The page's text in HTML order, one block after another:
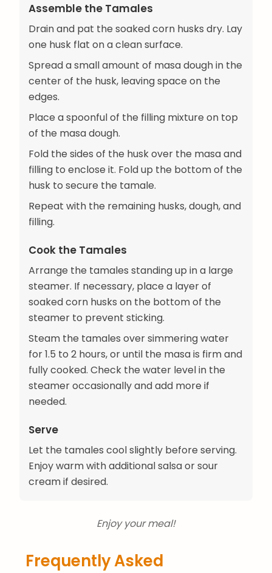
Assemble the Tamales
Drain and pat the soaked corn husks dry. Lay
one husk flat on a clean surface.
Spread a small amount of masa dough in the
center of the husk, leaving space on the
edges.
Place a spoonful of the filling mixture on top
of the masa dough.
Fold the sides of the husk over the masa and
filling to enclose it. Fold up the bottom of the
husk to secure the tamale.
Repeat with the remaining husks, dough, and
filling.
Cook the Tamales
Arrange the tamales standing up in a large
steamer. If necessary, place a layer of
soaked corn husks on the bottom of the
steamer to prevent sticking.
Steam the tamales over simmering water
for 1.5 to 2 hours, or until the masa is firm and
fully cooked. Check the water level in the
steamer occasionally and add more if
needed.
Serve
Let the tamales cool slightly before serving.
Enjoy warm with additional salsa or sour
cream if desired.
Enjoy your meal!
Frequently Asked